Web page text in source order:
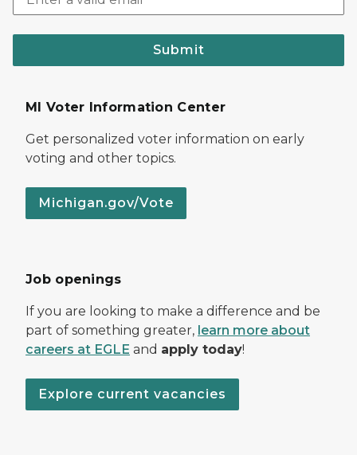
Submit
MI Voter Information Center
Get personalized voter information on early
voting and other topics.
Michigan.gov/Vote
Job openings
If you are looking to make a difference and be
part of something greater, learn more about
careers at EGLE and apply today!
Explore current vacancies